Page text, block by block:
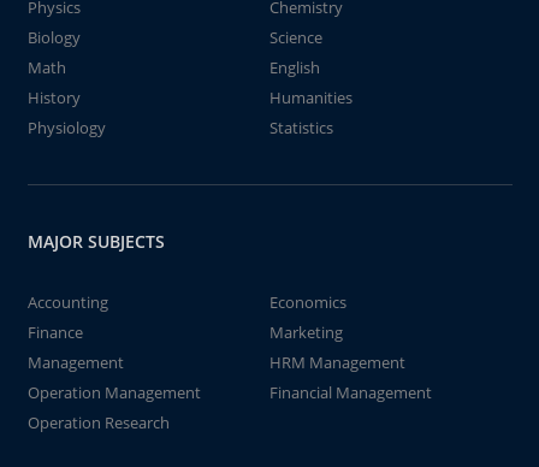
Physics
Chemistry
Biology
Science
Math
English
History
Humanities
Physiology
Statistics
MAJOR SUBJECTS
Accounting
Economics
Finance
Marketing
Management
HRM Management
Operation Management
Financial Management
Operation Research